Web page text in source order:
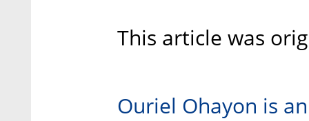
This article was
Ouriel Ohayon is